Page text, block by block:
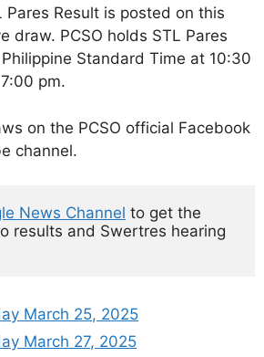
Pares Result is posted on this
draw. PCSO holds STL Pares
Standard Time at 10:30
pm.
on the PCSO official Facebook
channel.
News Channel to get the
results and Swertres hearing
March 25, 2025
March 27, 2025